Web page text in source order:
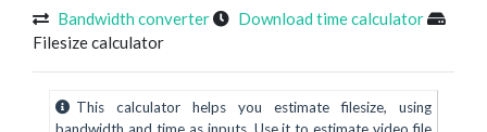
Bandwidth converter
Download time calculator
Filesize calculator
This calculator helps you estimate filesize, using